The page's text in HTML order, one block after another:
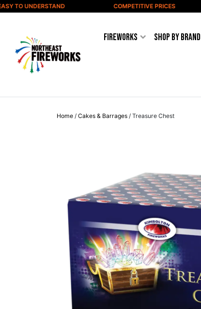
Skip to content
TO UNDERSTAND COMPETITIVE PRICES
Fireworks Shop by Brand
Home / Cakes & Barrages / Treasure Chest